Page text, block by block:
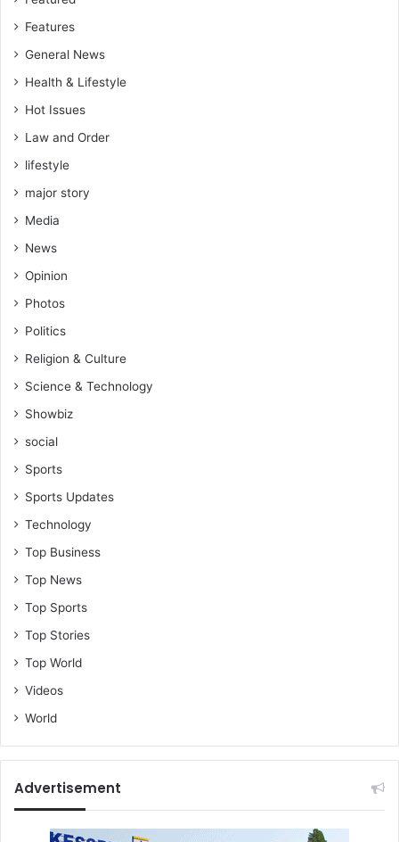
e
n
r
e
P
i
t
o
n
Features
General News
Health & Lifestyle
Hot Issues
Law and Order
lifestyle
major story
Media
News
Opinion
Photos
Politics
Religion & Culture
Science & Technology
Showbiz
social
Sports
Sports Updates
Technology
Top Business
Top News
Top Sports
Top Stories
Top World
Videos
World
Advertisement